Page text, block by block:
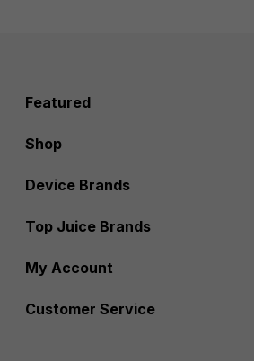
Featured
Shop
Device Brands
Top Juice Brands
My Account
Customer Service